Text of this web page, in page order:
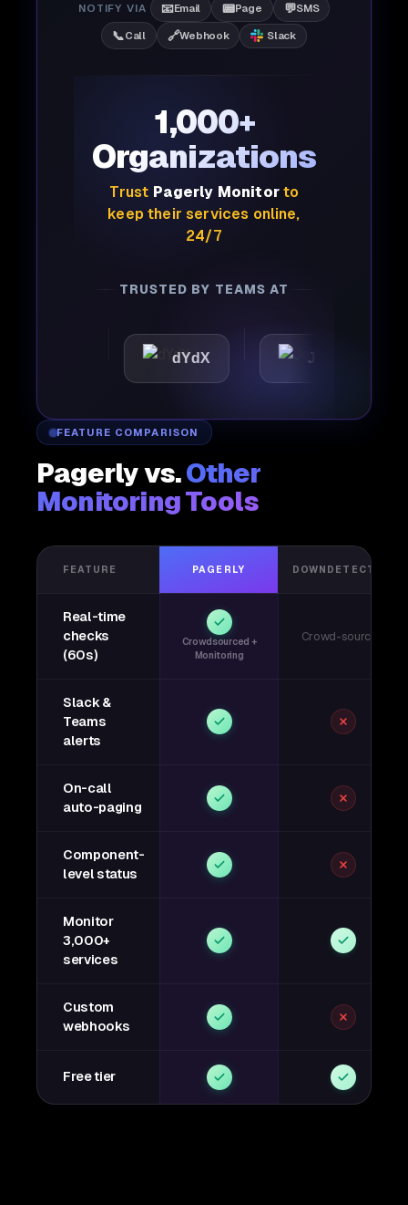
NOTIFY VIA
📧Email 📟Page 💬SMS
📞Call 🔗Webhook Slack
1,000+
Organizations
Trust Pagerly Monitorto
keep their services online,
24/7
TRUSTED BY TEAMS AT
dYdX Joby
FEATURE COMPARISON
Pagerly vs.Other
Monitoring Tools
FEATURE PAGERLY DOWNDETECTOR
Real-time
checks
(60s)
Crowdsourced +
Monitoring
Crowd-sourced
Slack &
Teams
alerts
On-call
auto-paging
Component-
level status
Monitor
3,000+
services
Custom
webhooks
Free tier